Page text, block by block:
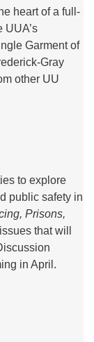
heart of a full-
UUA’s
Garment of
Gray
other UU
to explore
public safety in
Prisons,
that will
in April.